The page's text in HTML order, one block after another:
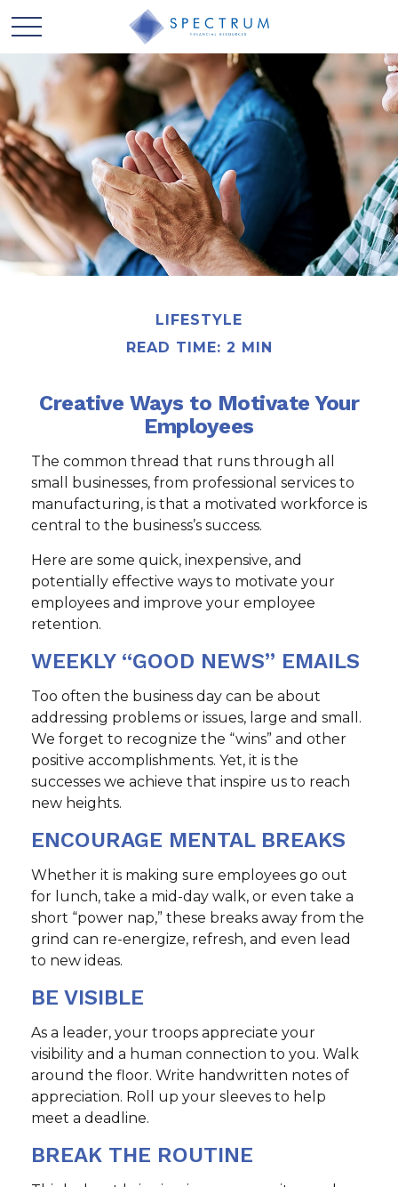
LIFESTYLE
READ TIME: 2 MIN
Creative Ways to Motivate Your
Employees
The common thread that runs through all
small businesses, from professional services to
manufacturing, is that a motivated workforce is
central to the business’s success.
Here are some quick, inexpensive, and
potentially effective ways to motivate your
employees and improve your employee
retention.
WEEKLY “GOOD NEWS” EMAILS
Too often the business day can be about
addressing problems or issues, large and small.
We forget to recognize the “wins” and other
positive accomplishments. Yet, it is the
successes we achieve that inspire us to reach
new heights.
ENCOURAGE MENTAL BREAKS
Whether it is making sure employees go out
for lunch, take a mid-day walk, or even take a
short “power nap,” these breaks away from the
grind can re-energize, refresh, and even lead
to new ideas.
BE VISIBLE
As a leader, your troops appreciate your
visibility and a human connection to you. Walk
around the floor. Write handwritten notes of
appreciation. Roll up your sleeves to help
meet a deadline.
BREAK THE ROUTINE